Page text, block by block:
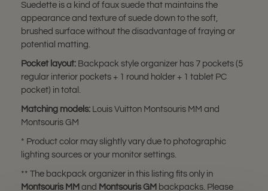
Suedette is a kind of faux suede that maintains the
appearance and texture of suede down to the soft,
brushed surface without the disadvantage of fraying or
potential matting.
Pocket layout: Backpack style organizer has 7 pockets (5
regular interior pockets + 1 round holder + 1 tablet PC
pocket) in total.
Matching models: Louis Vuitton Montsouris MM and
Montsouris GM
* Product color may slightly vary due to photographic
lighting sources or your monitor settings.
** The backpack organizer in this listing fits only in
Montsouris MM and Montsouris GM backpacks. Please